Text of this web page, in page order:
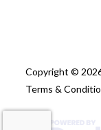
Copyright ©
Terms &